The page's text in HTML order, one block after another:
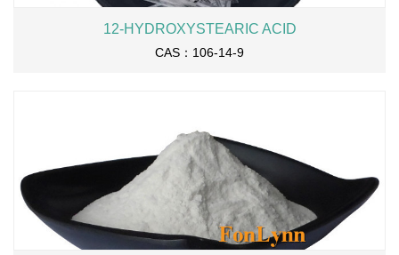
12-HYDROXYSTEARIC ACID
CAS：106-14-9